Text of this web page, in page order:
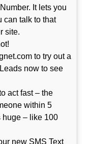
It lets you
can talk to that
site.
to try out a
now to see
act fast – the
within 5
huge – like 100
new SMS Text